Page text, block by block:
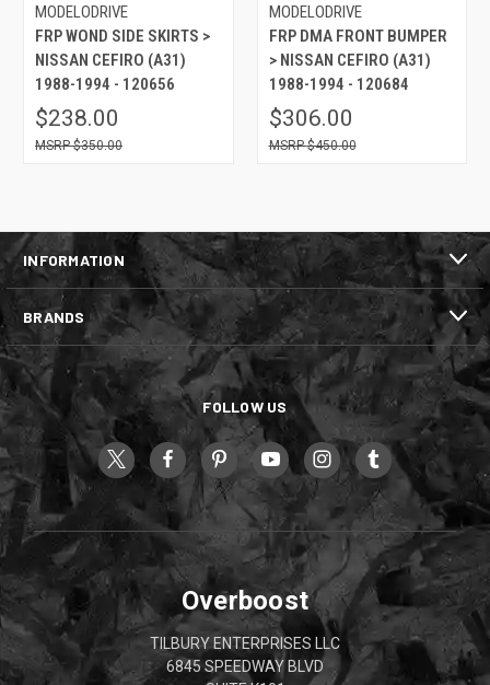
MODELODRIVE
FRP WOND SIDE SKIRTS >
NISSAN CEFIRO (A31)
1988-1994 - 120656
$238.00
$350.00
MODELODRIVE
FRP DMA FRONT BUMPER
> NISSAN CEFIRO (A31)
1988-1994 - 120684
$306.00
$450.00
INFORMATION
BRANDS
FOLLOW US
Overboost
TILBURY ENTERPRISES LLC
6845 SPEEDWAY BLVD